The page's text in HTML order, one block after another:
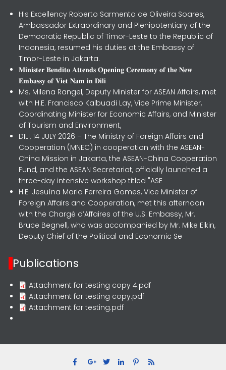
His Excellency Roberto Sarmento de Oliveira Soares,
Ambassador Extraordinary and Plenipotentiary of the
Democratic Republic of Timor-Leste to the Republic of
Indonesia, resumed his duties at the Embassy of
Timor-Leste in Jakarta.
𝐌𝐢𝐧𝐢𝐬𝐭𝐞𝐫 𝐁𝐞𝐧𝐝𝐢𝐭𝐨 𝐀𝐭𝐭𝐞𝐧𝐝𝐬 𝐎𝐩𝐞𝐧𝐢𝐧𝐠 𝐂𝐞𝐫𝐞𝐦𝐨𝐧𝐲 𝐨𝐟 𝐭𝐡𝐞 𝐍𝐞𝐰
𝐄𝐦𝐛𝐚𝐬𝐬𝐲 𝐨𝐟 𝐕𝐢𝐞𝐭 𝐍𝐚𝐦 𝐢𝐧 𝐃𝐢𝐥𝐢
Ms. Milena Rangel, Deputy Minister for ASEAN Affairs, met
with H.E. Francisco Kalbuadi Lay, Vice Prime Minister,
Coordinating Minister for Economic Affairs, and Minister
of Tourism and Environment,
DILI, 14 JULY 2026 – The Ministry of Foreign Affairs and
Cooperation (MNEC) in cooperation with the ASEAN-
China Mission in Jakarta, the ASEAN-China Cooperation
Fund, and the ASEAN Secretariat, officially launched a
three-day intensive workshop titled "ASE
H.E. Jesuína Maria Ferreira Gomes, Vice Minister of
Foreign Affairs and Cooperation, met this afternoon
with the Chargé d’Affaires of the U.S. Embassy, Mr.
Bruce Begnell, who was accompanied by Mr. Mike Elkin,
Deputy Chief of the Political and Economic Se
Publications
Attachment for testing copy 4.pdf
Attachment for testing copy.pdf
Attachment for testing.pdf